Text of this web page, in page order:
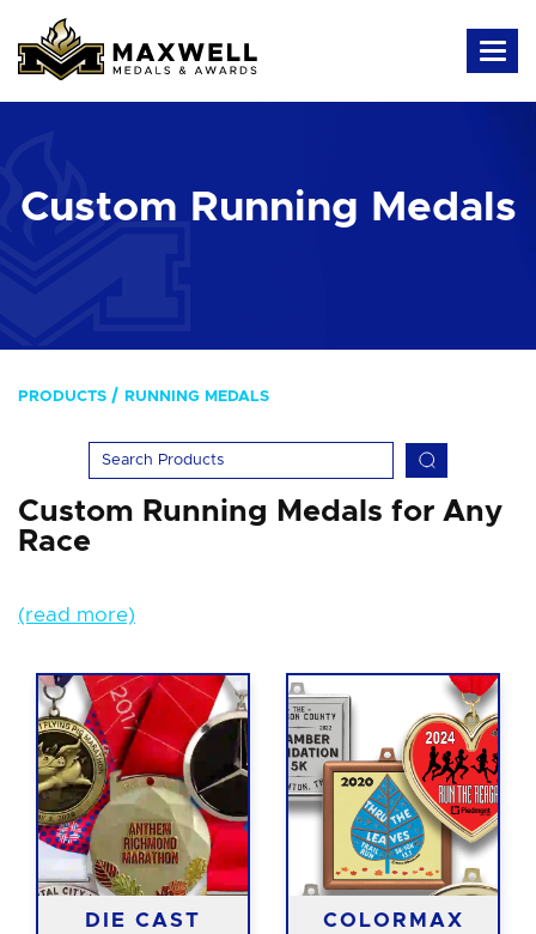
Custom Running Medals
PRODUCTS RUNNING MEDALS
Custom Running Medals for Any
Race
(read more)
DIE CAST
COLORMAX